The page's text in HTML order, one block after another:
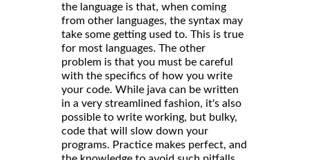
the language is that, when coming
from other languages, the syntax may
take some getting used to. This is true
for most languages. The other
problem is that you must be careful
with the specifics of how you write
your code. While java can be written
in a very streamlined fashion, it's also
possible to write working, but bulky,
code that will slow down your
programs. Practice makes perfect, and